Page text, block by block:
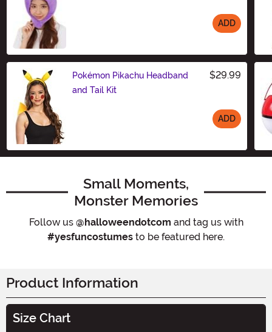
ADD
Pokémon Pikachu Headband
and Tail Kit
$29.99
ADD
Small Moments,
Monster Memories
Follow us @halloweendotcom and tag us with
#yesfuncostumes to be featured here.
Product Information
Size Chart